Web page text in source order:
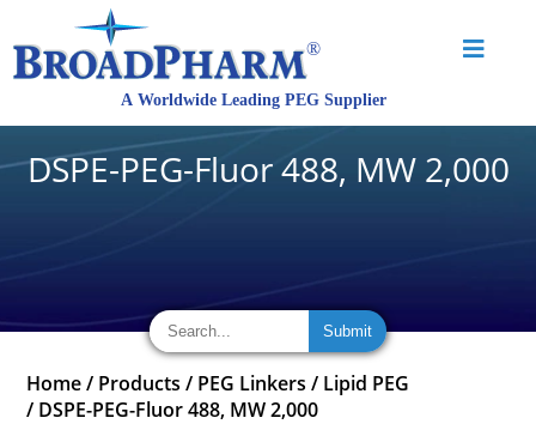
DSPE-PEG-Fluor 488, MW 2,000
Home / Products / PEG Linkers / Lipid PEG
/ DSPE-PEG-Fluor 488, MW 2,000